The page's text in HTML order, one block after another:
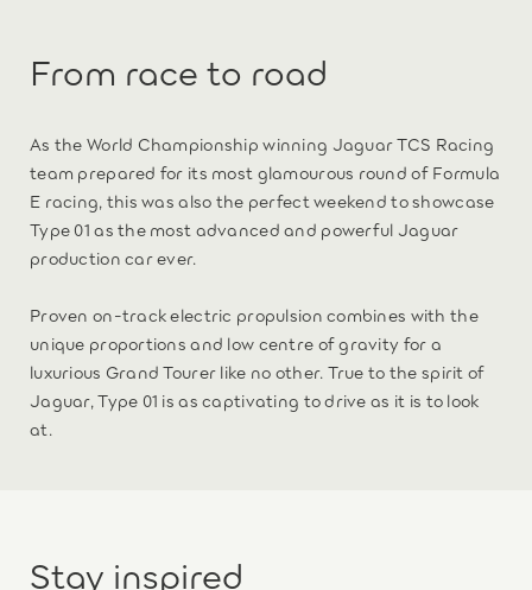
From race to road
As the World Championship winning Jaguar TCS Racing
team prepared for its most glamourous round of Formula
E racing, this was also the perfect weekend to showcase
Type 01 as the most advanced and powerful Jaguar
production car ever.
Proven on-track electric propulsion combines with the
unique proportions and low centre of gravity for a
luxurious Grand Tourer like no other. True to the spirit of
Jaguar, Type 01 is as captivating to drive as it is to look
at.
Stay inspired